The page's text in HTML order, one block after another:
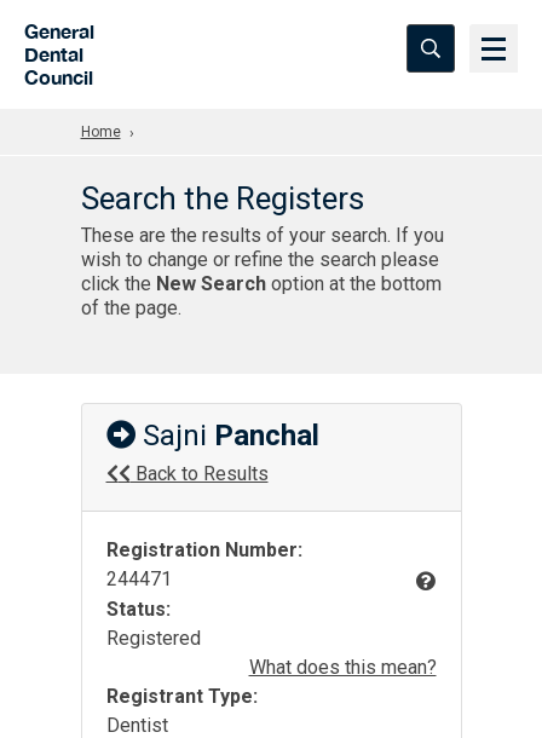
General
Dental
Council
Home
Search the Registers
These are the results of your search. If you
wish to change or refine the search please
click the New Searchoption at the bottom
of the page.
Sajni Panchal
Back to Results
Registration Number:
244471
Status:
Registered
What does this mean?
Registrant Type:
Dentist